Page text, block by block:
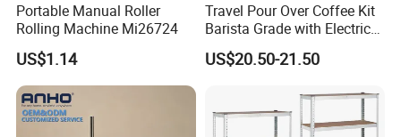
Portable Manual Roller
Rolling Machine Mi26724
US$1.14
Travel Pour Over Coffee Kit
Barista Grade with Electric
Grinder Carry Bag Camping
Set
US$20.50-21.50